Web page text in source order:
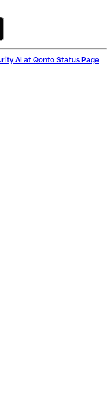
AI at Qonto Status Page